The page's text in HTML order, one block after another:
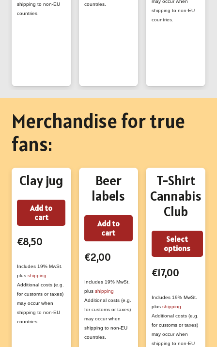
shipping to non-EU
countries.
countries.
shipping to non-EU
countries.
Merchandise for true
fans:
Clay jug
Add to
cart
€8,50
Includes 19% MwSt.
plusshipping
Additional costs (e.g.
for customs or taxes)
may occur when
shipping to non-EU
countries.
Beer
labels
Add to
cart
€2,00
Includes 19% MwSt.
plus shipping
Additional costs (e.g.
for customs or taxes)
may occur when
shipping to non-EU
countries.
T-Shirt
Cannabis
Club
Select
options
€17,00
Includes 19% MwSt.
plus shipping
Additional costs (e.g.
for customs or taxes)
may occur when
shipping to non-EU